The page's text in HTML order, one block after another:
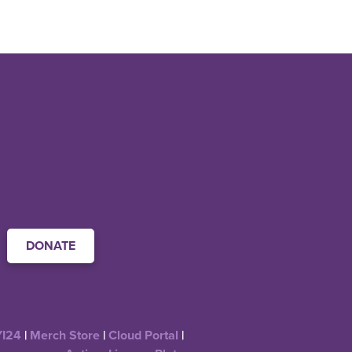
DONATE
| Merch Store |Cloud Portal |